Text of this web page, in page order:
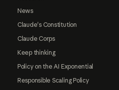
News
Claude's Constitution
Claude Corps
Keep thinking
Policy on the AI Exponential
Responsible Scaling Policy